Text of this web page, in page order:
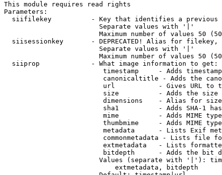
This module requires read rights
Parameters:
siifilekey          - Key that identifies a
                        Separate values with '|'
Maximum number of values 50
siisessionkey       - DEPRECATED! Alias for filekey,
                        Separate values with '|'
Maximum number of values 50
  siiprop             - What image information to get:
timestamp     - Adds
canonicaltitle - Adds the
url           - Gives URL to
size          - Adds the
                         dimensions    - Alias for size
sha1          - Adds SHA-1
mime          - Adds MIME
thumbmime     - Adds MIME
metadata      - Lists Exif
commonmetadata - Lists file
extmetadata   - Lists
bitdepth      - Adds the bit
Values (separate with '|'):
                            extmetadata, bitdepth